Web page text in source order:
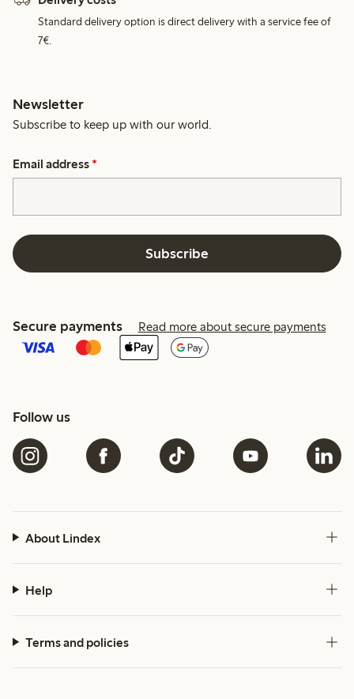
Standard delivery option is direct delivery with a service fee of
7€.
Newsletter
Subscribe to keep up with our world.
Email address *
Subscribe
Secure payments Read more about secure payments
Follow us
About Lindex
Help
Terms and policies